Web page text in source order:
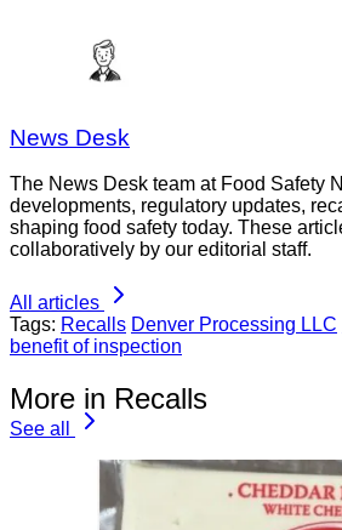
News Desk
The News Desk team at Food Safety
developments, regulatory updates,
shaping food safety today. These
collaboratively by our editorial staff.
All articles
Tags: Recalls Denver Processing LLC
benefit of inspection
More in Recalls
See all